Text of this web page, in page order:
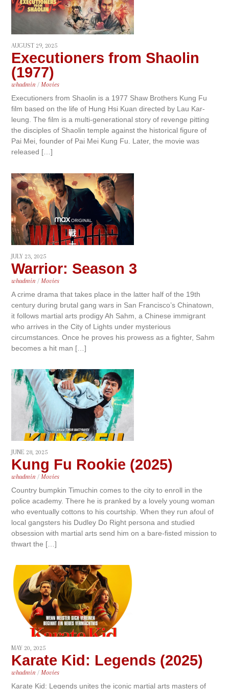
AUGUST 29, 2025
Executioners from Shaolin
(1977)
whadmin / Movies
Executioners from Shaolin is a 1977 Shaw Brothers Kung Fu
film based on the life of Hung Hsi Kuan directed by Lau Kar-
leung. The film is a multi-generational story of revenge pitting
the disciples of Shaolin temple against the historical figure of
Pai Mei, founder of Pai Mei Kung Fu. Later, the movie was
released […]
JULY 23, 2025
Warrior: Season 3
whadmin / Movies
A crime drama that takes place in the latter half of the 19th
century during brutal gang wars in San Francisco’s Chinatown,
it follows martial arts prodigy Ah Sahm, a Chinese immigrant
who arrives in the City of Lights under mysterious
circumstances. Once he proves his prowess as a fighter, Sahm
becomes a hit man […]
JUNE 28, 2025
Kung Fu Rookie (2025)
whadmin / Movies
Country bumpkin Timuchin comes to the city to enroll in the
police academy. There he is pranked by a lovely young woman
who eventually cottons to his courtship. When they run afoul of
local gangsters his Dudley Do Right persona and studied
obsession with martial arts send him on a bare-fisted mission to
thwart the […]
MAY 20, 2025
Karate Kid: Legends (2025)
whadmin / Movies
Karate Kid: Legends unites the iconic martial arts masters of